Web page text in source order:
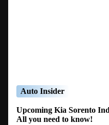
Auto Insider
Upcoming Kia Sorento
All you need to know!